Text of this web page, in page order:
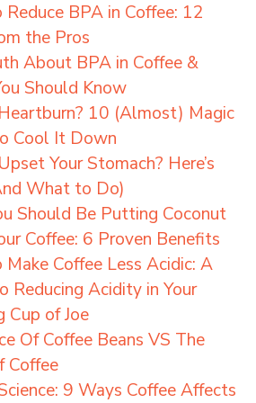
BPA in Coffee: 12
the Pros
About BPA in Coffee &
Should Know
10 (Almost) Magic
Cool It Down
Your Stomach? Here’s
What to Do)
Should Be Putting Coconut
Coffee: 6 Proven Benefits
Coffee Less Acidic: A
Reducing Acidity in Your
Cup of Joe
Of Coffee Beans VS The
Coffee
9 Ways Coffee Affects